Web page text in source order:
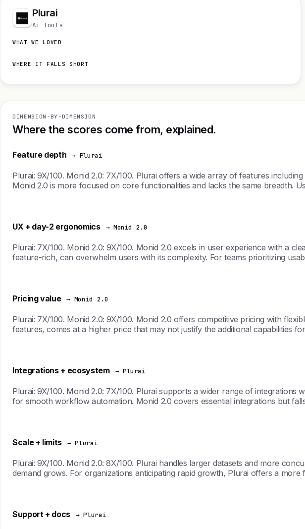
Plurai
Ai tools
WHAT WE LOVED
WHERE IT FALLS SHORT
DIMENSION-BY-DIMENSION
Where the scores come from, explained.
Feature depth → Plurai
Plurai: 9X/100. Monid 2.0: 7X/100. Plurai offers a wide array of features
Monid 2.0 is more focused on core functionalities and lacks the same breadth.
UX + day-2 ergonomics → Monid 2.0
Plurai: 7X/100. Monid 2.0: 9X/100. Monid 2.0 excels in user experience with a
feature-rich, can overwhelm users with its complexity. For teams prioritizing
Pricing value → Monid 2.0
Plurai: 7X/100. Monid 2.0: 9X/100. Monid 2.0 offers competitive pricing with
features, comes at a higher price that may not justify the additional capabilities
Integrations + ecosystem → Plurai
Plurai: 9X/100. Monid 2.0: 7X/100. Plurai supports a wider range of
for smooth workflow automation. Monid 2.0 covers essential integrations but
Scale + limits → Plurai
Plurai: 9X/100. Monid 2.0: 8X/100. Plurai handles larger datasets and more
demand grows. For organizations anticipating rapid growth, Plurai offers a
Support + docs → Plurai